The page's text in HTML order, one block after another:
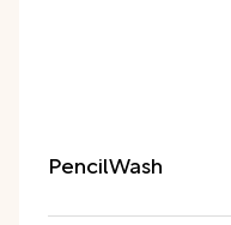
PencilWash